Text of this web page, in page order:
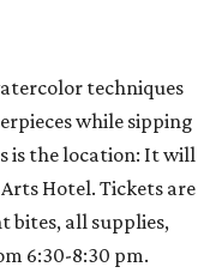
techniques
while sipping
is the location: It will
Hotel. Tickets are
bites, all supplies,
6:30-8:30 pm.